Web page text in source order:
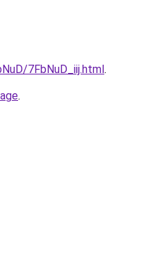
7FbNuD_iij.html.
.